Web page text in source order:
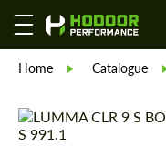
Home Catalogue